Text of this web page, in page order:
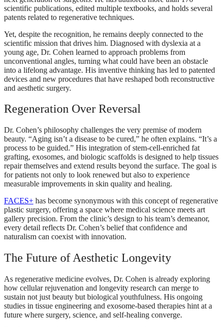
scientific publications, edited multiple textbooks, and holds several
patents related to regenerative techniques.
Yet, despite the recognition, he remains deeply connected to the
scientific mission that drives him. Diagnosed with dyslexia at a
young age, Dr. Cohen learned to approach problems from
unconventional angles, turning what could have been an obstacle
into a lifelong advantage. His inventive thinking has led to patented
devices and new procedures that have reshaped both reconstructive
and aesthetic surgery.
Regeneration Over Reversal
Dr. Cohen’s philosophy challenges the very premise of modern
beauty. “Aging isn’t a disease to be cured,” he often explains. “It’s a
process to be guided.” His integration of stem-cell-enriched fat
grafting, exosomes, and biologic scaffolds is designed to help tissues
repair themselves and extend results beyond the surface. The goal is
for patients not only to look renewed but also to experience
measurable improvements in skin quality and healing.
FACES+ has become synonymous with this concept of regenerative
plastic surgery, offering a space where medical science meets art
gallery precision. From the clinic’s design to his team’s demeanor,
every detail reflects Dr. Cohen’s belief that confidence and
naturalism can coexist with innovation.
The Future of Aesthetic Longevity
As regenerative medicine evolves, Dr. Cohen is already exploring
how cellular rejuvenation and longevity research can merge to
sustain not just beauty but biological youthfulness. His ongoing
studies in tissue engineering and exosome-based therapies hint at a
future where surgery, science, and self-healing converge.